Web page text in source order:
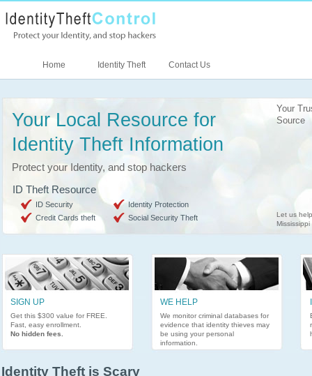
Home Identity Theft Contact Us
Your Local Resource for
Identity Theft Information
Protect your Identity, and stop hackers
Your
Source
Let us
Mississippi
SIGN UP
Get this $300 value for FREE.
Fast, easy enrollment.
No hidden fees.
WE HELP
We monitor criminal databases for
evidence that identity thieves may
be using your personal
information.
ID Theft Resource
ID Security
Identity Protection
Credit Cards theft
Social Security Theft
Identity Theft is Scary